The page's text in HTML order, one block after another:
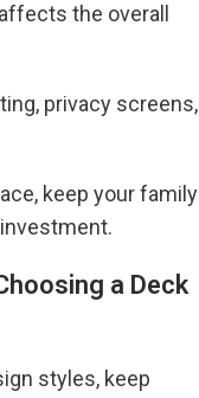
the overall
privacy screens,
keep your family
a Deck
styles, keep